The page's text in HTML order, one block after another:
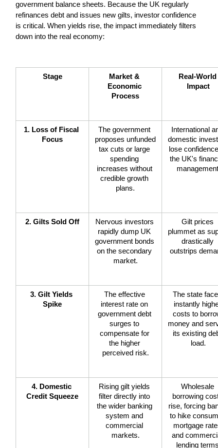
government balance sheets. Because the UK regularly
refinances debt and issues new gilts, investor confidence
is critical. When yields rise, the impact immediately filters
down into the real economy:
Stage
Market &
Economic
Process
Real-World
Impact
1. Loss of Fiscal
Focus
The government
proposes unfunded
tax cuts or large
spending
increases without
credible growth
plans.
International
domestic
lose
the UK's
2. Gilts Sold Off
Nervous investors
rapidly dump UK
government bonds
on the secondary
market.
Gilt prices
plummet as
drastically
outstrips
3. Gilt Yields
Spike
The effective
interest rate on
government debt
surges to
compensate for
the higher
perceived risk.
The state
instantly
costs to
money and
its existing
load.
4. Domestic
Credit Squeeze
Rising gilt yields
filter directly into
the wider banking
system and
commercial
markets.
Wholesale
borrowing
rise, forcing
to hike
mortgage
and
lending